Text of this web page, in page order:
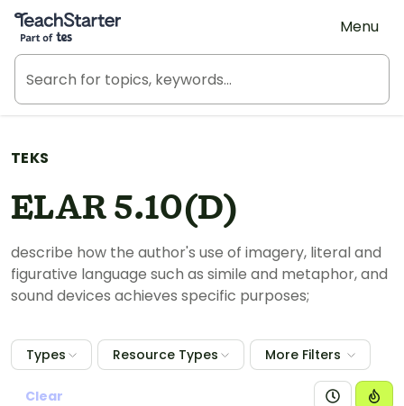
Teach Starter, part of Tes
Menu
TEKS
ELAR 5.10(D)
describe how the author's use of imagery, literal and
figurative language such as simile and metaphor, and
sound devices achieves specific purposes;
Types Resource Types More Filters
Clear